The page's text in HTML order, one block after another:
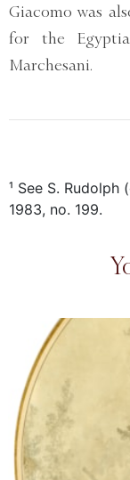
Giacomo was
for the
Marchesani.
¹ See S. Rudolph
1983, no. 199.